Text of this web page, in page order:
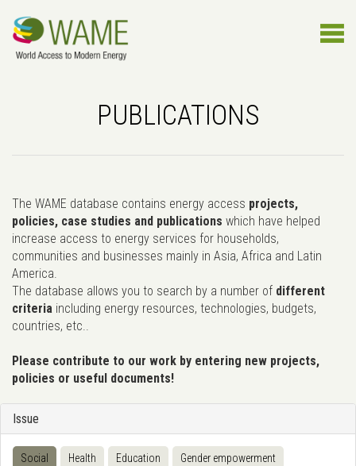
PUBLICATIONS
The WAME database contains energy access projects,
policies, case studies and publications which have helped
increase access to energy services for households,
communities and businesses mainly in Asia, Africa and Latin
America.
The database allows you to search by a number of different
criteria including energy resources, technologies, budgets,
countries, etc..
Please contribute to our work by entering new projects,
policies or useful documents!
Issue
Social Health Education Gender empowerment